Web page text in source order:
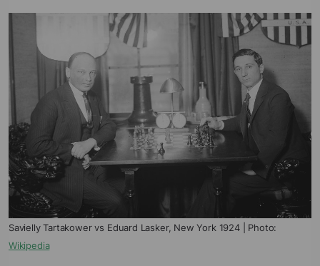
Savielly Tartakower vs Eduard Lasker, New York 1924 | Photo:
Wikipedia